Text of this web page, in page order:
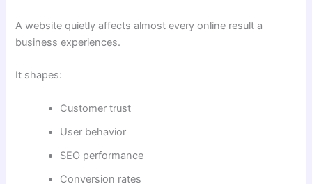
A website quietly affects almost every online result a
business experiences.
It shapes:
Customer trust
User behavior
SEO performance
Conversion rates